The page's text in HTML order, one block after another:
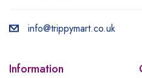
info@trippymart.co.uk
Information